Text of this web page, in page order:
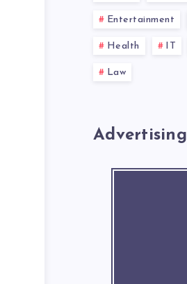
Entertainment
Health IT
Law
Advertising